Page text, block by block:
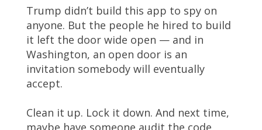
Trump didn’t build this app to spy on
anyone. But the people he hired to build
it left the door wide open — and in
Washington, an open door is an
invitation somebody will eventually
accept.
Clean it up. Lock it down. And next time,